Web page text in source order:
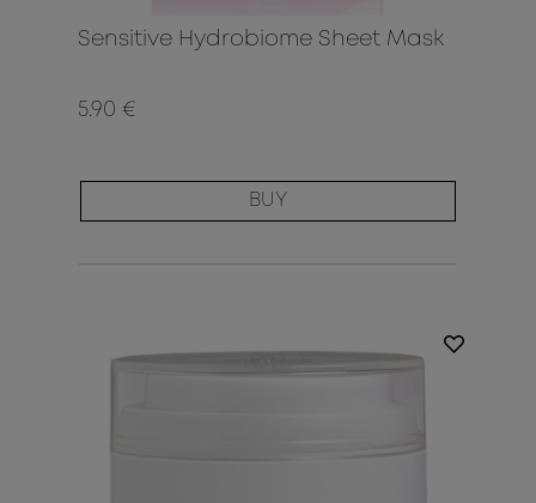
Sensitive Hydrobiome Sheet Mask
5.90 €
BUY